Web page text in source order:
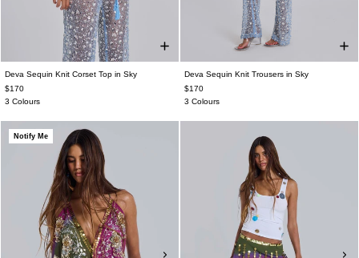
Deva Sequin Knit Corset Top in Sky
$170
3 Colours
Deva Sequin Knit Trousers in Sky
$170
3 Colours
Notify Me